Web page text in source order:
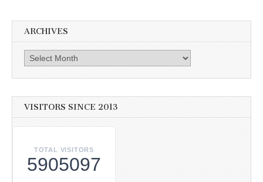
ARCHIVES
Archives
VISITORS SINCE 2013
TOTAL VISITORS
5905097